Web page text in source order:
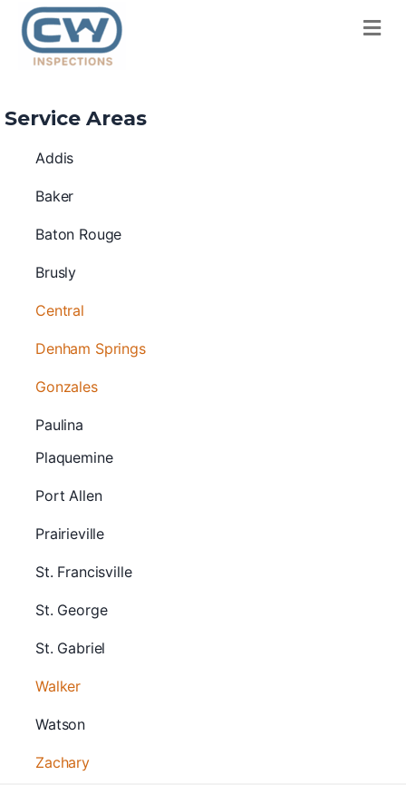
Service Areas
Addis
Baker
Baton Rouge
Brusly
Central
Denham Springs
Gonzales
Paulina
Plaquemine
Port Allen
Prairieville
St. Francisville
St. George
St. Gabriel
Walker
Watson
Zachary